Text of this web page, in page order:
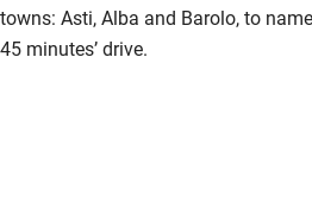
Kayaking
towns: Asti, Alba and Barolo, to
45 minutes’ drive.